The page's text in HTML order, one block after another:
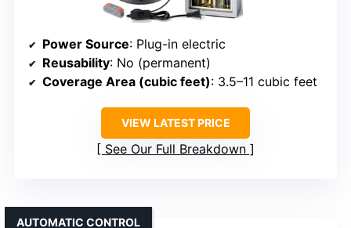
Power Source: Plug-in electric
Reusability: No (permanent)
Coverage Area (cubic feet): 3.5–11 cubic feet
VIEW LATEST PRICE
See Our Full Breakdown
AUTOMATIC CONTROL